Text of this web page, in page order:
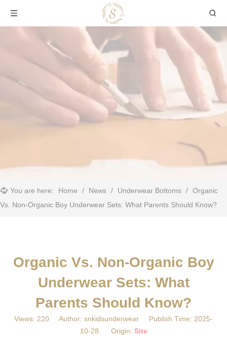
You are here: Home / News / Underwear Bottoms / Organic
Vs. Non-Organic Boy Underwear Sets: What Parents Should Know?
Organic Vs. Non-Organic Boy
Underwear Sets: What
Parents Should Know?
Views: 220 Author: snkidsunderwear Publish Time: 2025-
10-28 Origin: Site